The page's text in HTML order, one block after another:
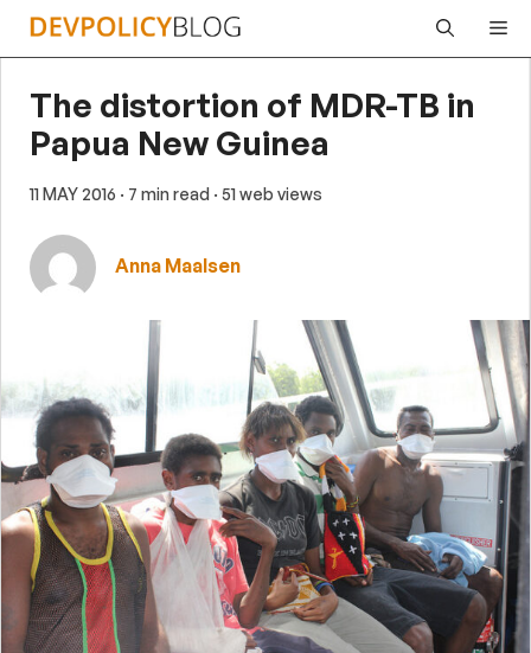
Skip
The distortion of MDR-TB in
Papua New Guinea
11 MAY 2016 · 7 min read · 51 web views
Anna Maalsen